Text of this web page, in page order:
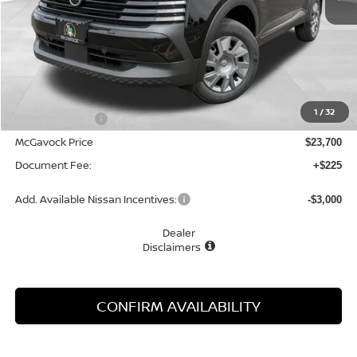
1 /32
Less
MSRP:
-$1,055
McGavock Price $23,700
Document Fee: +$225
Add. Available Nissan Incentives: -$3,000
Dealer
Disclaimers
CONFIRM AVAILABILITY